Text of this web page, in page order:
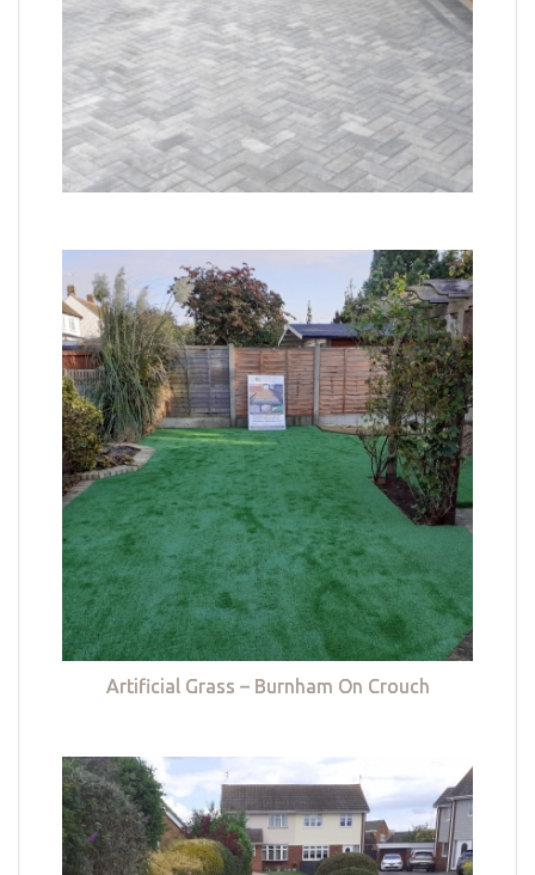
Artificial Grass – Burnham On Crouch